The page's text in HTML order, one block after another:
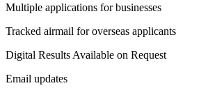
Multiple applications for businesses
Tracked airmail for overseas applicants
Digital Results Available on Request
Email updates